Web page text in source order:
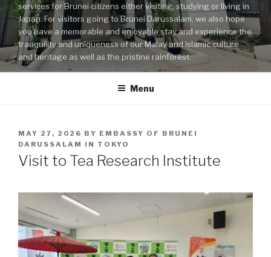
services for Brunei citizens either visiting, studying or living in
Japan. For visitors going to Brunei Darussalam, we also hope
you have a memorable and enjoyable stay and experience the
tranquility and uniqueness of our Malay and Islamic culture
and heritage as well as the pristine rainforest.
Menu
POSTED
ON
MAY 27, 2026 BY EMBASSY OF BRUNEI
DARUSSALAM IN TOKYO
Visit to Tea Research Institute